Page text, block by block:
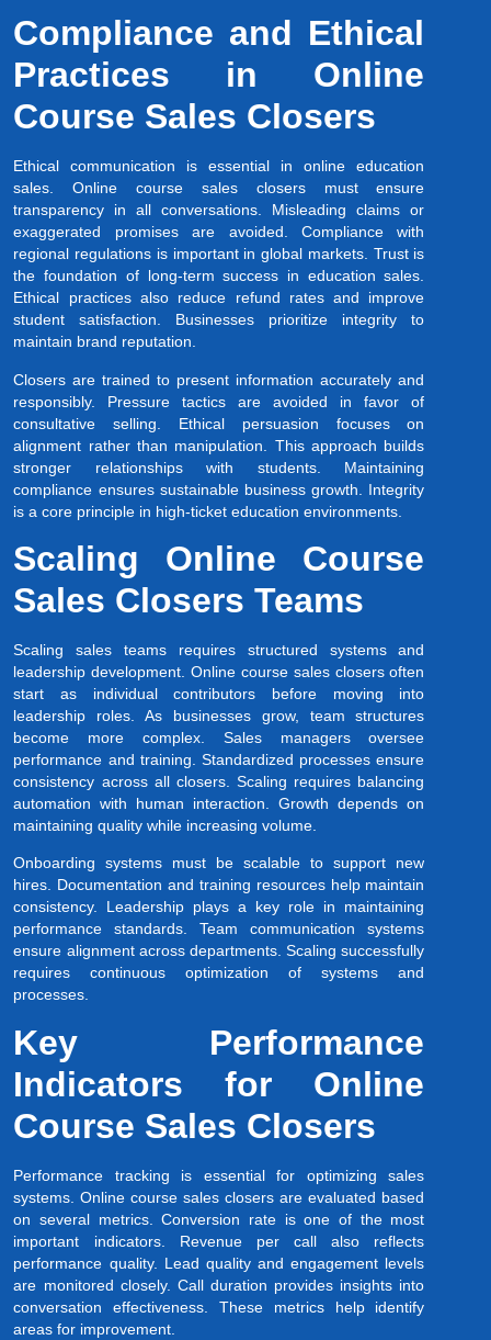
Compliance and Ethical
Practices in Online
Course Sales Closers
Ethical communication is essential in online education
sales. Online course sales closers must ensure
transparency in all conversations. Misleading claims or
exaggerated promises are avoided. Compliance with
regional regulations is important in global markets. Trust is
the foundation of long-term success in education sales.
Ethical practices also reduce refund rates and improve
student satisfaction. Businesses prioritize integrity to
maintain brand reputation.
Closers are trained to present information accurately and
responsibly. Pressure tactics are avoided in favor of
consultative selling. Ethical persuasion focuses on
alignment rather than manipulation. This approach builds
stronger relationships with students. Maintaining
compliance ensures sustainable business growth. Integrity
is a core principle in high-ticket education environments.
Scaling Online Course
Sales Closers Teams
Scaling sales teams requires structured systems and
leadership development. Online course sales closers often
start as individual contributors before moving into
leadership roles. As businesses grow, team structures
become more complex. Sales managers oversee
performance and training. Standardized processes ensure
consistency across all closers. Scaling requires balancing
automation with human interaction. Growth depends on
maintaining quality while increasing volume.
Onboarding systems must be scalable to support new
hires. Documentation and training resources help maintain
consistency. Leadership plays a key role in maintaining
performance standards. Team communication systems
ensure alignment across departments. Scaling successfully
requires continuous optimization of systems and
processes.
Key Performance
Indicators for Online
Course Sales Closers
Performance tracking is essential for optimizing sales
systems. Online course sales closers are evaluated based
on several metrics. Conversion rate is one of the most
important indicators. Revenue per call also reflects
performance quality. Lead quality and engagement levels
are monitored closely. Call duration provides insights into
conversation effectiveness. These metrics help identify
areas for improvement.